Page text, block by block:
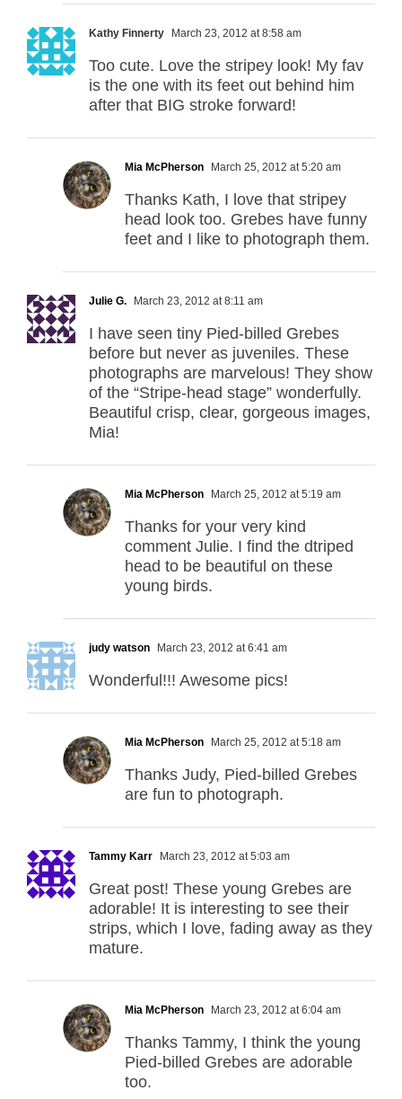
Kathy Finnerty March 23, 2012 at 8:58 am
Too cute. Love the stripey look! My fav
is the one with its feet out behind him
after that BIG stroke forward!
Mia McPherson March 25, 2012 at 5:20 am
Thanks Kath, I love that stripey
head look too. Grebes have funny
feet and I like to photograph them.
Julie G. March 23, 2012 at 8:11 am
I have seen tiny Pied-billed Grebes
before but never as juveniles. These
photographs are marvelous! They show
of the “Stripe-head stage” wonderfully.
Beautiful crisp, clear, gorgeous images,
Mia!
Mia McPherson March 25, 2012 at 5:19 am
Thanks for your very kind
comment Julie. I find the dtriped
head to be beautiful on these
young birds.
judy watson March 23, 2012 at 6:41 am
Wonderful!!! Awesome pics!
Mia McPherson March 25, 2012 at 5:18 am
Thanks Judy, Pied-billed Grebes
are fun to photograph.
Tammy Karr March 23, 2012 at 5:03 am
Great post! These young Grebes are
adorable! It is interesting to see their
strips, which I love, fading away as they
mature.
Mia McPherson March 23, 2012 at 6:04 am
Thanks Tammy, I think the young
Pied-billed Grebes are adorable
too.